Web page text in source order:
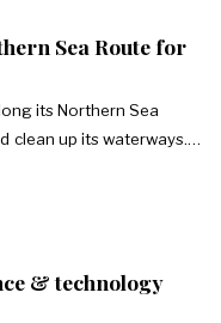
Sea Route for
its Northern Sea
clean up its waterways.…
& technology